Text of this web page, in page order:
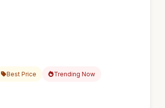
Best Price Trending Now